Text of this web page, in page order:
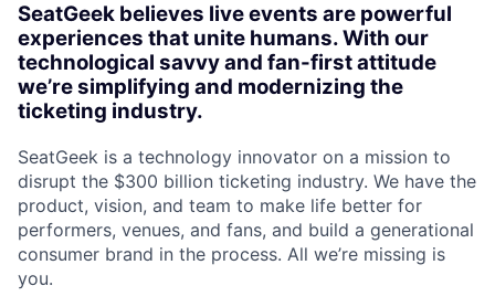
SeatGeek believes live events are powerful
experiences that unite humans. With our
technological savvy and fan-first attitude
we’re simplifying and modernizing the
ticketing industry.
SeatGeek is a technology innovator on a mission to
disrupt the $300 billion ticketing industry. We have the
product, vision, and team to make life better for
performers, venues, and fans, and build a generational
consumer brand in the process. All we’re missing is
you.